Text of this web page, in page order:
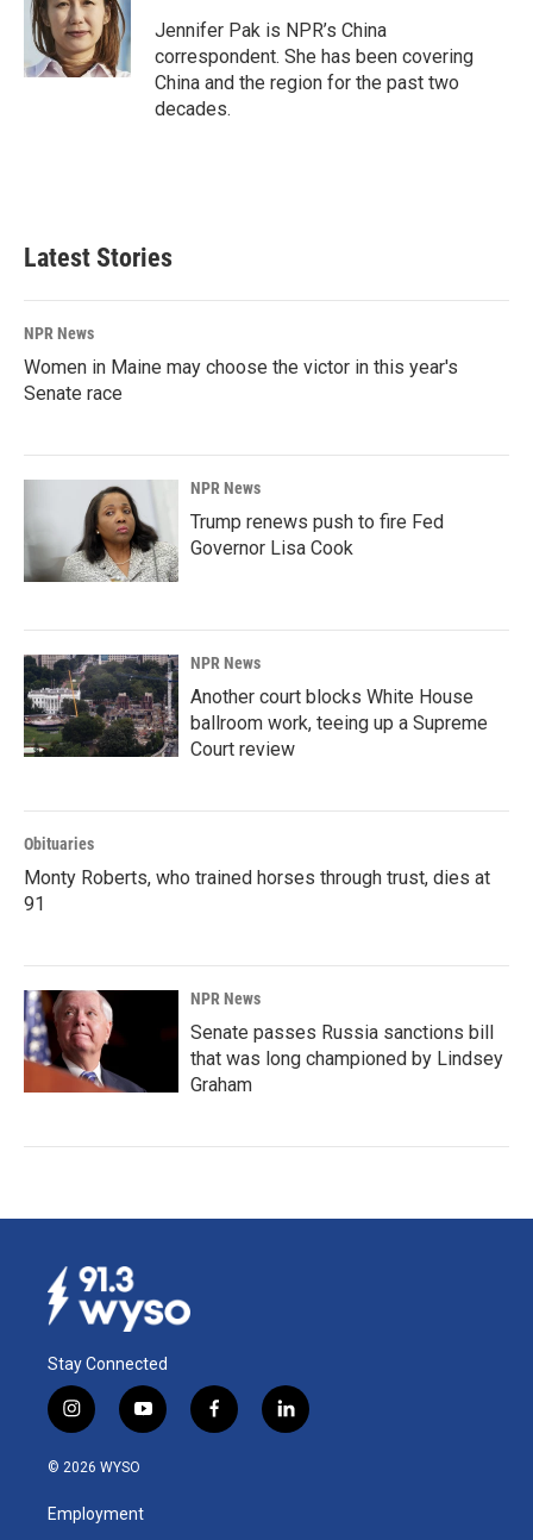
o
I
n
Jennifer Pak is NPR’s China
correspondent. She has been covering
China and the region for the past two
decades.
Latest Stories
NPR News
Women in Maine may choose the victor in this year's
Senate race
NPR News
Trump renews push to fire Fed
Governor Lisa Cook
NPR News
Another court blocks White House
ballroom work, teeing up a Supreme
Court review
Obituaries
Monty Roberts, who trained horses through trust, dies at
91
NPR News
Senate passes Russia sanctions bill
that was long championed by Lindsey
Graham
Stay Connected
i
n
s
a
g
y
o
u
b
f
a
l
i
© 2026 WYSO
Employment